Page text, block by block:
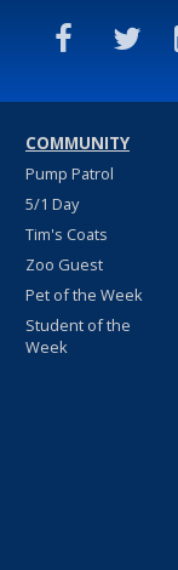
COMMUNITY
Pump Patrol
5/1 Day
Tim's Coats
Zoo Guest
Pet of the Week
Student of the
Week